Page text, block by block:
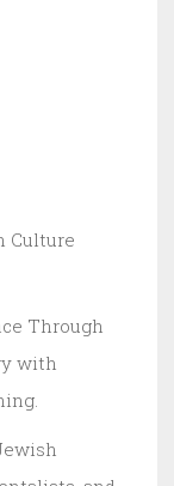
Culture
Through
with